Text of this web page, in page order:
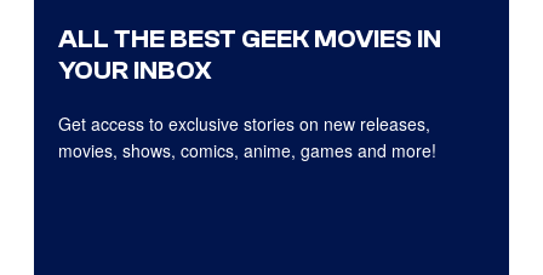
ALL THE BEST GEEK MOVIES IN
YOUR INBOX
Get access to exclusive stories on new releases,
movies, shows, comics, anime, games and more!